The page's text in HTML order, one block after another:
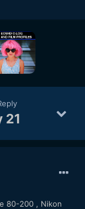
21
80-200 , Nikon